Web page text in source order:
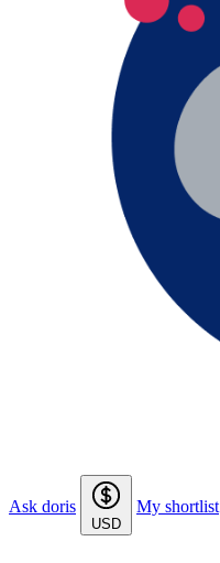
Ask doris
USD
My shortlist